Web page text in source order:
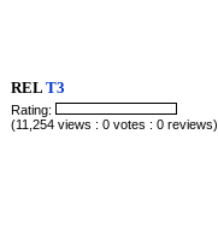
RELT3
Rating:
(11,254 views : 0 votes : 0 reviews)